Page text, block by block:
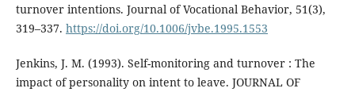
turnover intentions. Journal of Vocational Behavior, 51(3),
319–337. https://doi.org/10.1006/jvbe.1995.1553
Jenkins, J. M. (1993). Self-monitoring and turnover : The
impact of personality on intent to leave. JOURNAL OF